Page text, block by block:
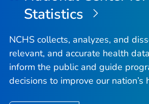
Statistics
NCHS collects, analyzes, and
relevant, and accurate health
inform the public and guide
decisions to improve our nation’s